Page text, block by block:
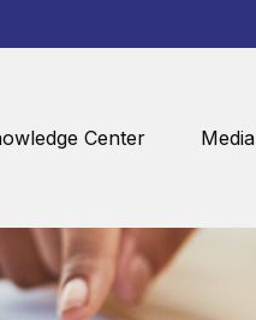
Center